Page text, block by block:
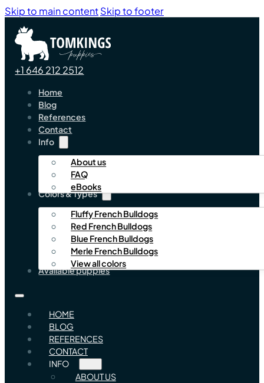
Skip to main contentSkip to footer
+1 646 212 2512
Home
Blog
References
Contact
Info
About us
FAQ
eBooks
Colors & Types
Fluffy French Bulldogs
Red French Bulldogs
Blue French Bulldogs
Merle French Bulldogs
View all colors
Available puppies
HOME
BLOG
REFERENCES
CONTACT
INFO
ABOUT US